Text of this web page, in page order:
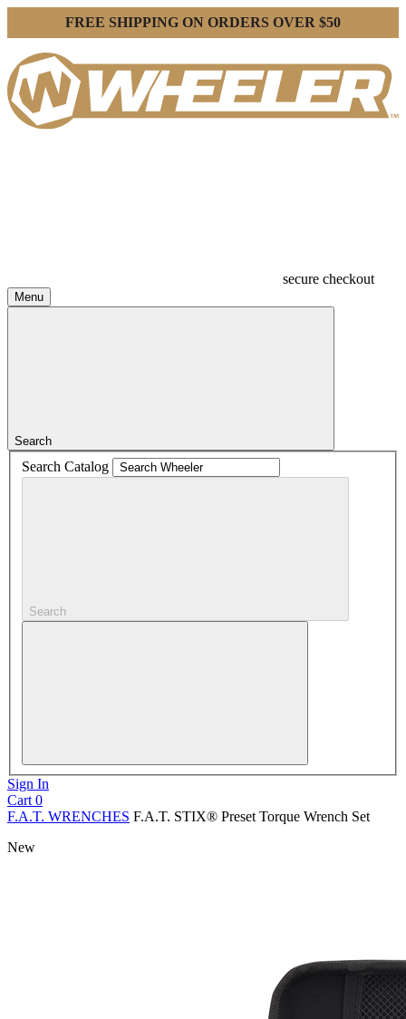
FREE SHIPPING ON ORDERS OVER $50
secure checkout
Menu
Search
Search Catalog
Search
Sign In
Cart 0
F.A.T. WRENCHES F.A.T. STIX® Preset Torque Wrench Set
New